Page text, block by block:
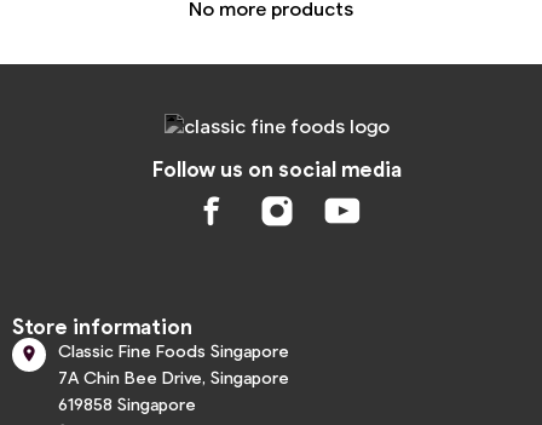
No more products
Follow us on social media
Store information

Classic Fine Foods Singapore
7A Chin Bee Drive, Singapore
619858 Singapore